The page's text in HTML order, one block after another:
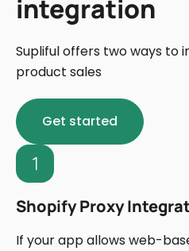
integration
Supliful offers two ways to
product sales
Get started
Shopify Proxy
If your app allows web-